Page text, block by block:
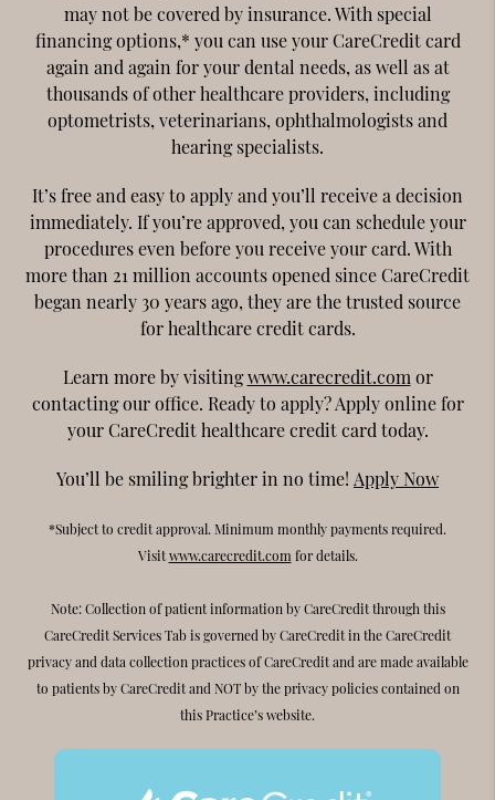
may not be covered by insurance. With special
financing options,* you can use your CareCredit card
again and again for your dental needs, as well as at
thousands of other healthcare providers, including
optometrists, veterinarians, ophthalmologists and
hearing specialists.
It’s free and easy to apply and you’ll receive a decision
immediately. If you’re approved, you can schedule your
procedures even before you receive your card. With
more than 21 million accounts opened since CareCredit
began nearly 30 years ago, they are the trusted source
for healthcare credit cards.
Learn more by visitingwww.carecredit.com or
contacting our office. Ready to apply? Apply online for
your CareCredit healthcare credit card today.
You’ll be smiling brighter in no time! Apply Now
*Subject to credit approval. Minimum monthly payments required.
Visitwww.carecredit.com for details.
Note: Collection of patient information by CareCredit through this
CareCredit Services Tab is governed by CareCredit in the CareCredit
privacy and data collection practices of CareCredit and are made available
to patients by CareCredit and NOT by the privacy policies contained on
this Practice’s website.